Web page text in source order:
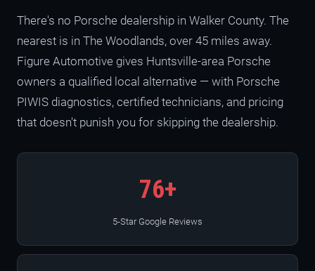
There's no Porsche dealership in Walker County. The
nearest is in The Woodlands, over 45 miles away.
Figure Automotive gives Huntsville-area Porsche
owners a qualified local alternative — with Porsche
PIWIS diagnostics, certified technicians, and pricing
that doesn't punish you for skipping the dealership.
76+
5-Star Google Reviews